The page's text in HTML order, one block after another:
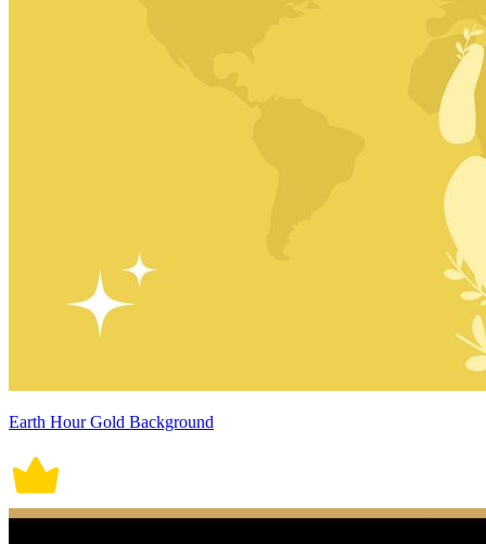
Earth Hour Gold Background